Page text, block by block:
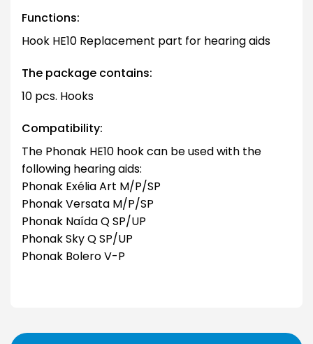
Functions:
Hook HE10 Replacement part for hearing aids
The package contains:
10 pcs. Hooks
Compatibility:
The Phonak HE10 hook can be used with the
following hearing aids:
Phonak Exélia Art M/P/SP
Phonak Versata M/P/SP
Phonak Naída Q SP/UP
Phonak Sky Q SP/UP
Phonak Bolero V-P